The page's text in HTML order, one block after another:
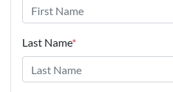
Last Name*